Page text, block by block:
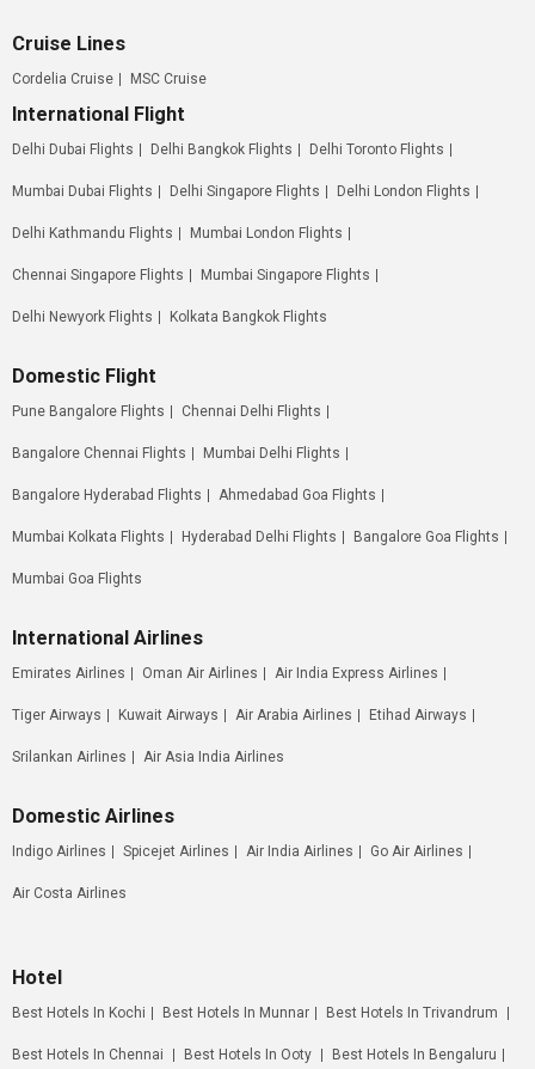
Cruise Lines
Cordelia Cruise MSC Cruise
International Flight
Delhi Dubai Flights Delhi Bangkok Flights Delhi Toronto Flights
Mumbai Dubai Flights Delhi Singapore Flights Delhi London Flights
Delhi Kathmandu Flights Mumbai London Flights
Chennai Singapore Flights Mumbai Singapore Flights
Delhi Newyork Flights Kolkata Bangkok Flights
Domestic Flight
Pune Bangalore Flights Chennai Delhi Flights
Bangalore Chennai Flights Mumbai Delhi Flights
Bangalore Hyderabad Flights Ahmedabad Goa Flights
Mumbai Kolkata Flights Hyderabad Delhi Flights Bangalore Goa Flights
Mumbai Goa Flights
International Airlines
Emirates Airlines Oman Air Airlines Air India Express Airlines
Tiger Airways Kuwait Airways Air Arabia Airlines Etihad Airways
Srilankan Airlines Air Asia India Airlines
Domestic Airlines
Indigo Airlines Spicejet Airlines Air India Airlines Go Air Airlines
Air Costa Airlines
Hotel
Best Hotels In Kochi Best Hotels In Munnar Best Hotels In Trivandrum
Best Hotels In Chennai Best Hotels In Ooty Best Hotels In Bengaluru